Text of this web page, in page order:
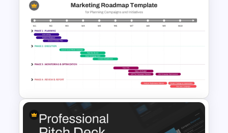
Meet the Team Professional
Profile Template